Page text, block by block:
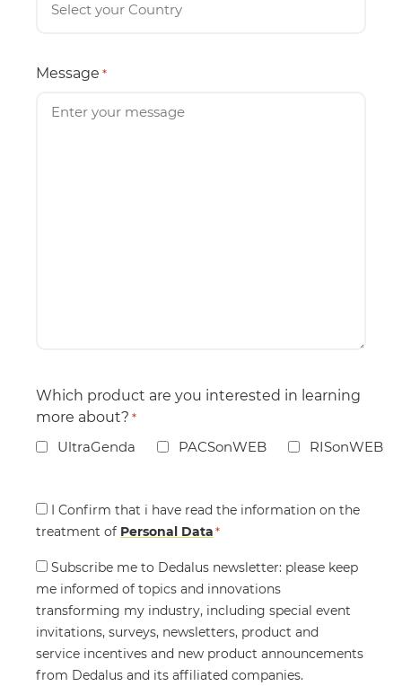
Message *
Which product are you interested in learning
more about? *
UltraGenda PACSonWEB RISonWEB
Consent
*
I Confirm that i have read the information on the
treatment of Personal Data*
Consent
Subscribe me to Dedalus newsletter: please keep
me informed of topics and innovations
transforming my industry, including special event
invitations, surveys, newsletters, product and
service incentives and new product announcements
from Dedalus and its affiliated companies.